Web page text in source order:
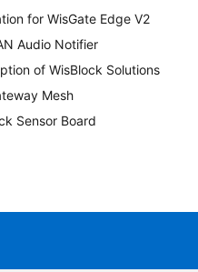
for WisGate Edge V2
Audio Notifier
of WisBlock Solutions
Mesh
Sensor Board